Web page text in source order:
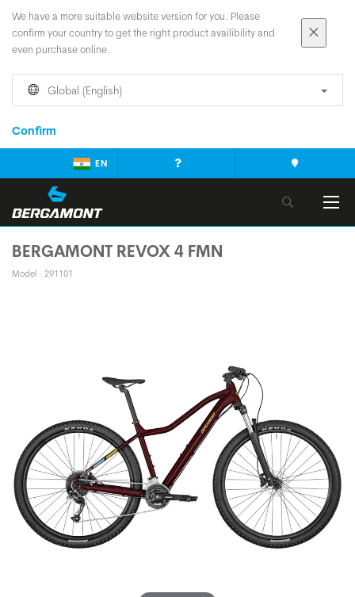
We have a more suitable website version for you. Please
confirm your country to get the right product availibility and
even purchase online.
Global (English)
Confirm
EN
BERGAMONT REVOX 4 FMN
Model : 291101